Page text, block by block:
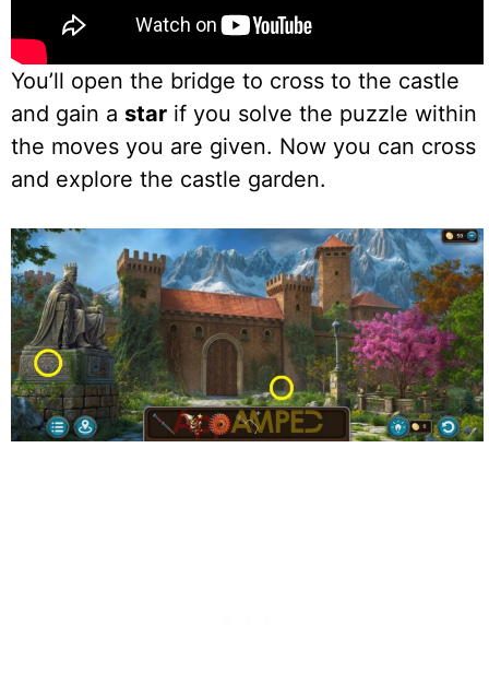
You’ll open the bridge to cross to the castle
and gain a star if you solve the puzzle within
the moves you are given. Now you can cross
and explore the castle garden.